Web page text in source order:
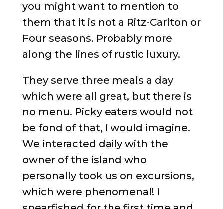
you might want to mention to
them that it is not a Ritz-Carlton or
Four seasons. Probably more
along the lines of rustic luxury.
They serve three meals a day
which were all great, but there is
no menu. Picky eaters would not
be fond of that, I would imagine.
We interacted daily with the
owner of the island who
personally took us on excursions,
which were phenomenal! I